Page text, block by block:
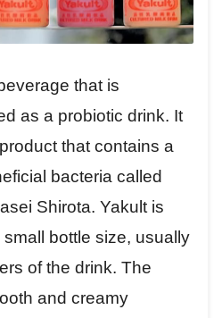
that is
as a probiotic drink. It
that contains a
bacteria called
Shirota. Yakult is
bottle size, usually
of the drink. The
and creamy